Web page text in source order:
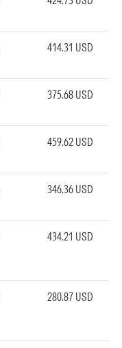
414.31 USD
375.68 USD
459.62 USD
346.36 USD
434.21 USD
280.87 USD